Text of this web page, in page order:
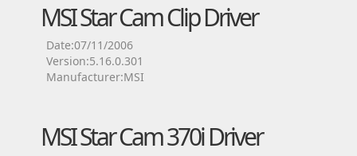
MSI Star Cam Clip Driver
Date:07/11/2006
Version:5.16.0.301
Manufacturer:MSI
MSI Star Cam 370i Driver